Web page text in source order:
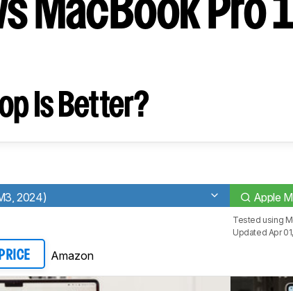
MacBook Pro
Is Better?
2024) Apple
Amazon
Tested using
Updated Apr